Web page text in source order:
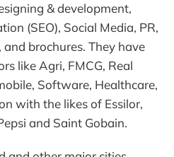
& development,
(SEO), Social Media, PR,
brochures. They have
like Agri, FMCG, Real
Software, Healthcare,
with the likes of Essilor,
and Saint Gobain.